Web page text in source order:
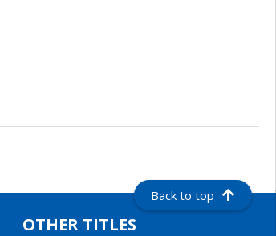
Back to top
OTHER TITLES